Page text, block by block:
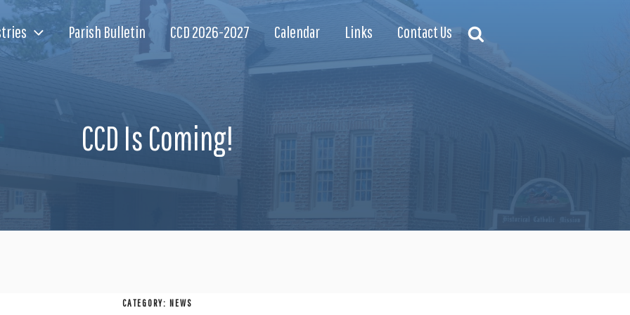
Parish Bulletin CCD 2026-2027 Calendar Links Contact Us
Search
CCD Is Coming!
CATEGORY: NEWS